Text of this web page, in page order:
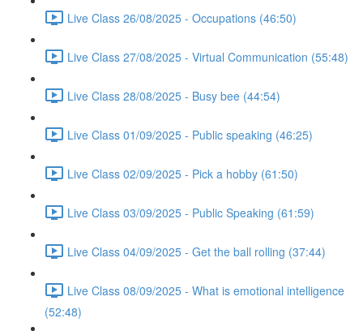
Live Class 26/08/2025 - Occupations (46:50)
Live Class 27/08/2025 - Virtual Communication (55:48)
Live Class 28/08/2025 - Busy bee (44:54)
Live Class 01/09/2025 - Public speaking (46:25)
Live Class 02/09/2025 - Pick a hobby (61:50)
Live Class 03/09/2025 - Public Speaking (61:59)
Live Class 04/09/2025 - Get the ball rolling (37:44)
Live Class 08/09/2025 - What is emotional intelligence
(52:48)